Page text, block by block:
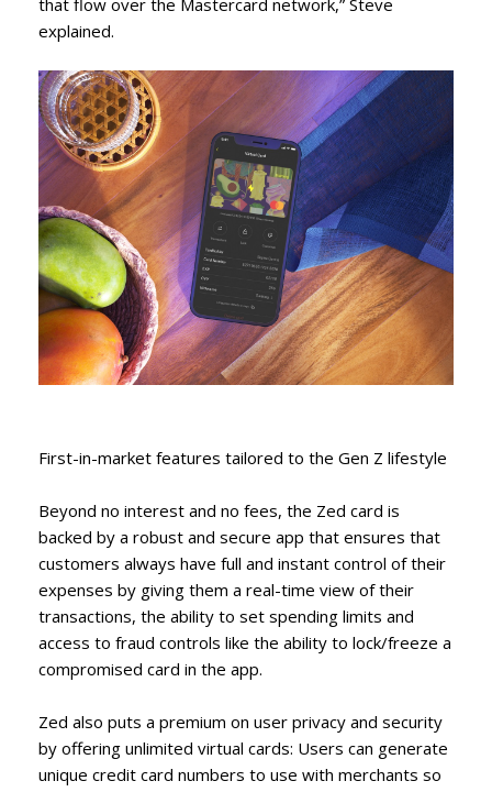
that flow over the Mastercard network,” Steve
explained.
First-in-market features tailored to the Gen Z lifestyle
Beyond no interest and no fees, the Zed card is
backed by a robust and secure app that ensures that
customers always have full and instant control of their
expenses by giving them a real-time view of their
transactions, the ability to set spending limits and
access to fraud controls like the ability to lock/freeze a
compromised card in the app.
Zed also puts a premium on user privacy and security
by offering unlimited virtual cards: Users can generate
unique credit card numbers to use with merchants so